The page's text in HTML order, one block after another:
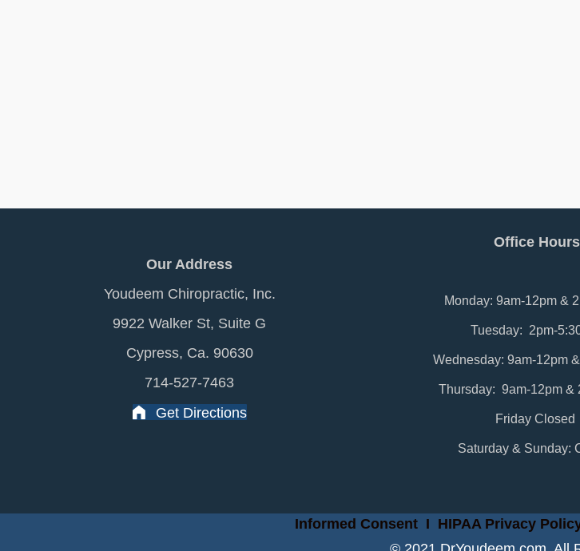
Our Address
Youdeem Chiropractic, Inc.
9922 Walker St, Suite G
Cypress, Ca. 90630
714-527-7463
Get Directions
Office Hours
Monday: 9am-12pm &
Tuesday: 2pm-
Wednesday: 9am-12pm
Thursday: 9am-12pm &
Friday Closed
Saturday & Sunday:
Informed ConsentI HIPAA Privacy